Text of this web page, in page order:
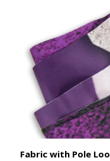
Fabric with Pole